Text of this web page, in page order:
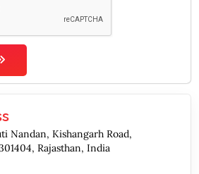
Nandan, Kishangarh Road,
Rajasthan, India